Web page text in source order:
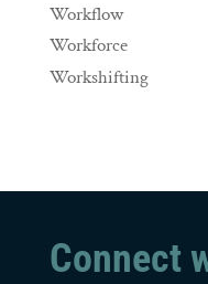
Workflow
Workforce
Workshifting
Connect